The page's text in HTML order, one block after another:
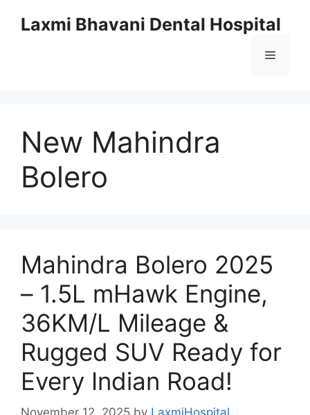
Laxmi Bhavani Dental Hospital
Menu
New Mahindra
Bolero
Mahindra Bolero 2025
– 1.5L mHawk Engine,
36KM/L Mileage &
Rugged SUV Ready for
Every Indian Road!
November 12, 2025 by LaxmiHospital